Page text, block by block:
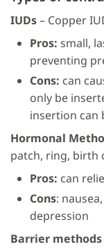
IUDs– Copper
Pros: small,
preventing
Cons: can
only be
insertion can
Hormonal
patch, ring, birth
Pros: can
Cons:
depression
Barrier methods